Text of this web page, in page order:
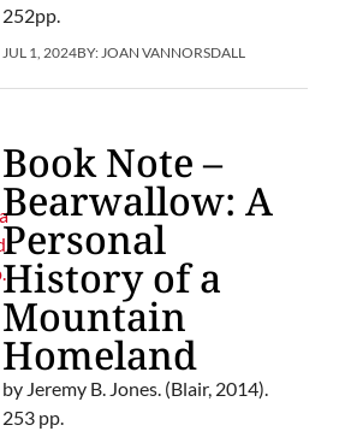
252pp.
JUL 1, 2024BY:JOAN VANNORSDALL
Book Note –
Bearwallow: A
Personal
History of a
Mountain
Homeland
by Jeremy B. Jones. (Blair, 2014).
253 pp.